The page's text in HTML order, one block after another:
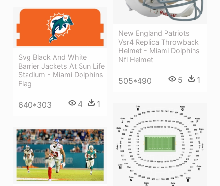
New England Patriots
Vsr4 Replica Throwback
Helmet - Miami Dolphins
Nfl Helmet
505*490 5 1
Svg Black And White
Barrier Jackets At Sun Life
Stadium - Miami Dolphins
Flag
640*303 4 1